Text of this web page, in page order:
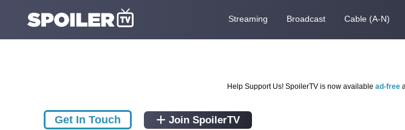
Streaming Broadcast Cable (A-N)
Help Support Us! SpoilerTV is now available ad-free
Get In Touch Join SpoilerTV